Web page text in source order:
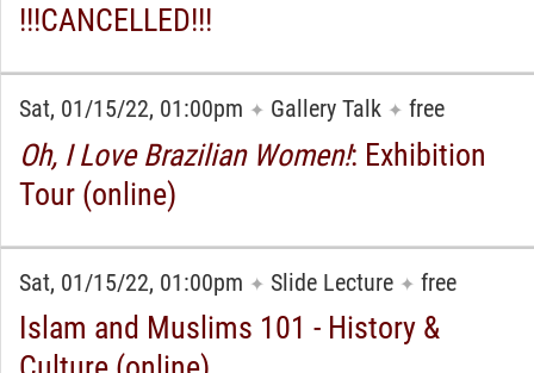
!!!CANCELLED!!!
Sat, 01/15/22, 01:00pm ✦ Gallery Talk ✦ free
Oh, I Love Brazilian Women!: Exhibition
Tour (online)
Sat, 01/15/22, 01:00pm ✦ Slide Lecture ✦ free
Islam and Muslims 101 - History &